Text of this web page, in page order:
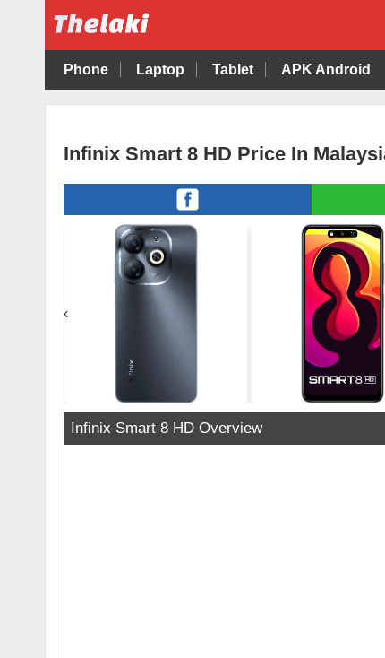
Phone Laptop Tablet APK Android
Infinix Smart 8 HD Price In
‹
Infinix Smart 8 HD Overview